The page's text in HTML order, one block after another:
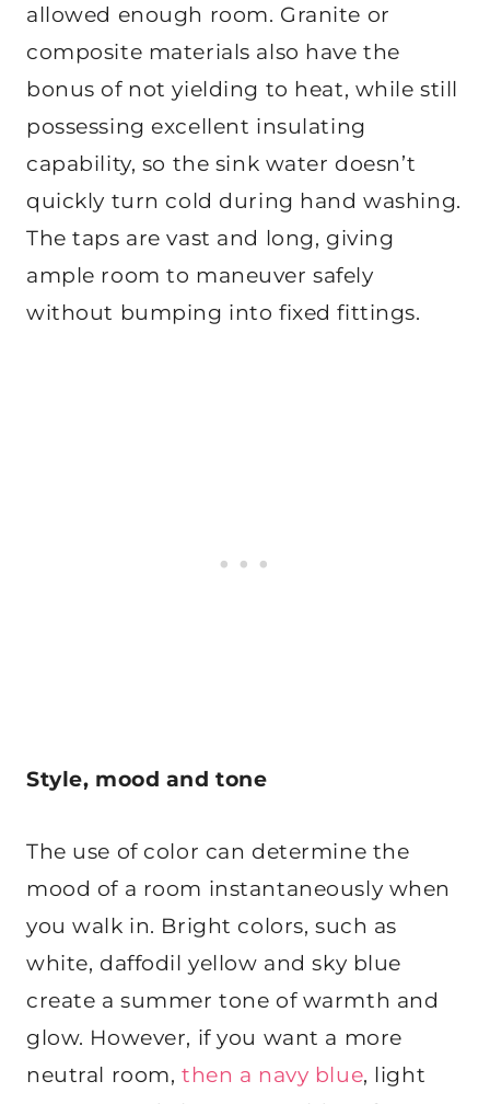
allowed enough room. Granite or
composite materials also have the
bonus of not yielding to heat, while still
possessing excellent insulating
capability, so the sink water doesn’t
quickly turn cold during hand washing.
The taps are vast and long, giving
ample room to maneuver safely
without bumping into fixed fittings.
Style, mood and tone
The use of color can determine the
mood of a room instantaneously when
you walk in. Bright colors, such as
white, daffodil yellow and sky blue
create a summer tone of warmth and
glow. However, if you want a more
neutral room, then a navy blue, light